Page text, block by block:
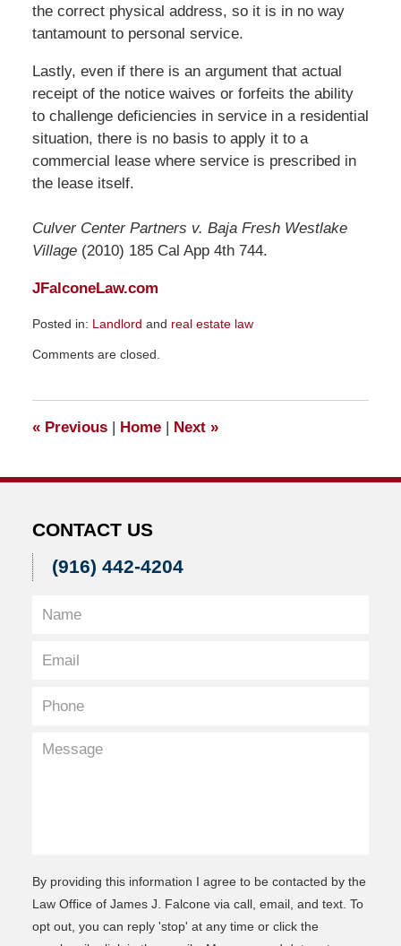
the correct physical address, so it is in no way
tantamount to personal service.
Lastly, even if there is an argument that actual
receipt of the notice waives or forfeits the ability
to challenge deficiencies in service in a residential
situation, there is no basis to apply it to a
commercial lease where service is prescribed in
the lease itself.
Culver Center Partners v. Baja Fresh Westlake
Village(2010) 185 Cal App 4th 744.
JFalconeLaw.com
Posted in: Landlord and real estate law
November
pm
Comments are closed.
«Previous | Home | Next »
CONTACT US
(916) 442-4204
By providing this information I agree to be contacted by the
Law Office of James J. Falcone via call, email, and text. To
opt out, you can reply 'stop' at any time or click the